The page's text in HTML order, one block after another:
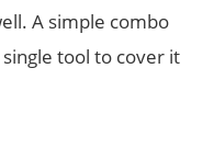
A simple combo
tool to cover it